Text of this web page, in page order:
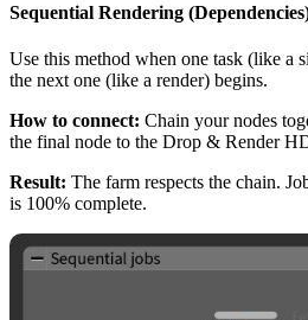
Sequential Rendering
Use this method when one task (like a
the next one (like a render) begins.
How to connect: Chain your nodes
the final node to the Drop & Render
Result: The farm respects the chain.
is 100% complete.